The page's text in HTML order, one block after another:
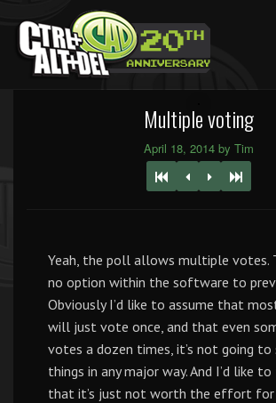
Multiple voting
April 18, 2014 by Tim
Yeah, the poll allows multiple votes.
no option within the software to
Obviously I’d like to assume that
will just vote once, and that even
votes a dozen times, it’s not going to
things in any major way. And I’d like
that it’s just not worth the effort for